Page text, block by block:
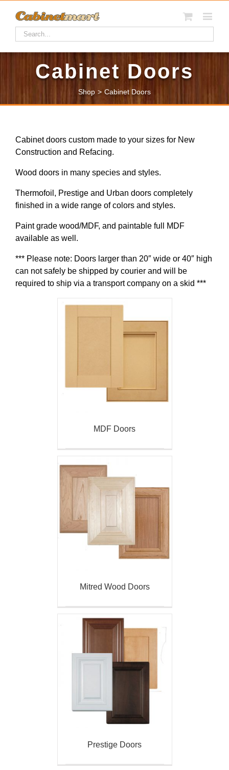
Cabinet Doors
Shop > Cabinet Doors
Cabinet doors custom made to your sizes for New
Construction and Refacing.
Wood doors in many species and styles.
Thermofoil, Prestige and Urban doors completely
finished in a wide range of colors and styles.
Paint grade wood/MDF, and paintable full MDF
available as well.
*** Please note: Doors larger than 20″ wide or 40″ high
can not safely be shipped by courier and will be
required to ship via a transport company on a skid ***
MDF Doors
Mitred Wood Doors
Prestige Doors